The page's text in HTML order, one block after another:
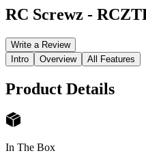
RC Screwz -
Write a Review
Intro
Overview All Features
Product Details
In The Box